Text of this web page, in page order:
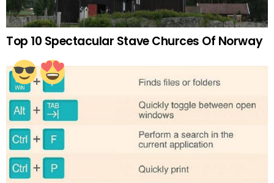
Top 10 Spectacular Stave Churces Of Norway